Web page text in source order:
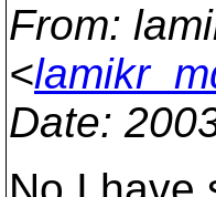
From:
<
Date: